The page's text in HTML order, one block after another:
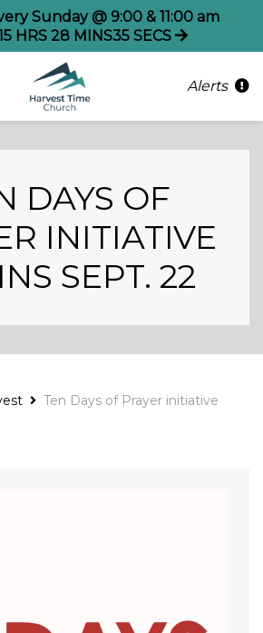
Sunday @ 9:00 & 11:00 am
HRS 28 MINS35 SECS
Alerts
DAYS OF
INITIATIVE
SEPT. 22
Ten Days of Prayer initiative